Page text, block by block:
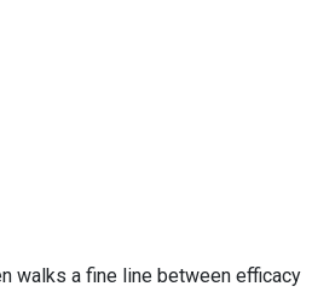
walks a fine line between efficacy